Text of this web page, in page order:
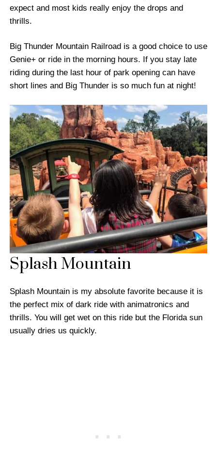
expect and most kids really enjoy the drops and
thrills.
Big Thunder Mountain Railroad is a good choice to use
Genie+ or ride in the morning hours. If you stay late
riding during the last hour of park opening can have
short lines and Big Thunder is so much fun at night!
Splash Mountain
Splash Mountain is my absolute favorite because it is
the perfect mix of dark ride with animatronics and
thrills. You will get wet on this ride but the Florida sun
usually dries us quickly.